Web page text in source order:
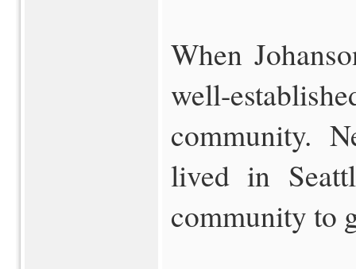
When
well-
community.
lived in
community to